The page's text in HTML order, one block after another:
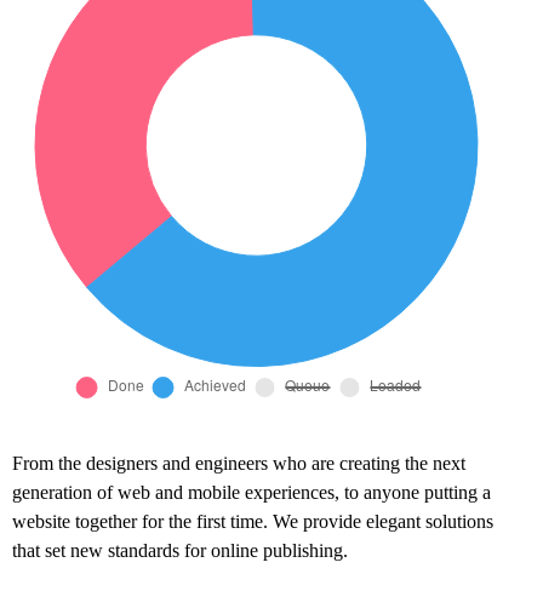
From the designers and engineers who are creating the next
generation of web and mobile experiences, to anyone putting a
website together for the first time. We provide elegant solutions
that set new standards for online publishing.